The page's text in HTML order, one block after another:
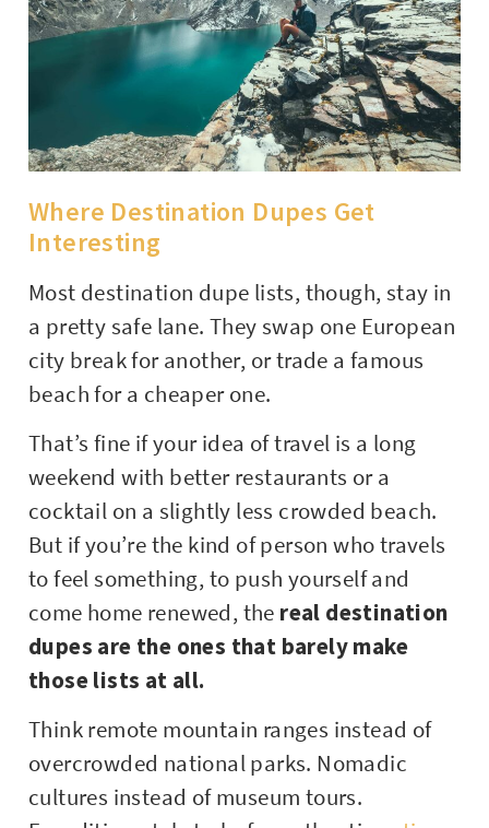
Where Destination Dupes Get
Interesting
Most destination dupe lists, though, stay in
a pretty safe lane. They swap one European
city break for another, or trade a famous
beach for a cheaper one.
That’s fine if your idea of travel is a long
weekend with better restaurants or a
cocktail on a slightly less crowded beach.
But if you’re the kind of person who travels
to feel something, to push yourself and
come home renewed, the real destination
dupes are the ones that barely make
those lists at all.
Think remote mountain ranges instead of
overcrowded national parks. Nomadic
cultures instead of museum tours.